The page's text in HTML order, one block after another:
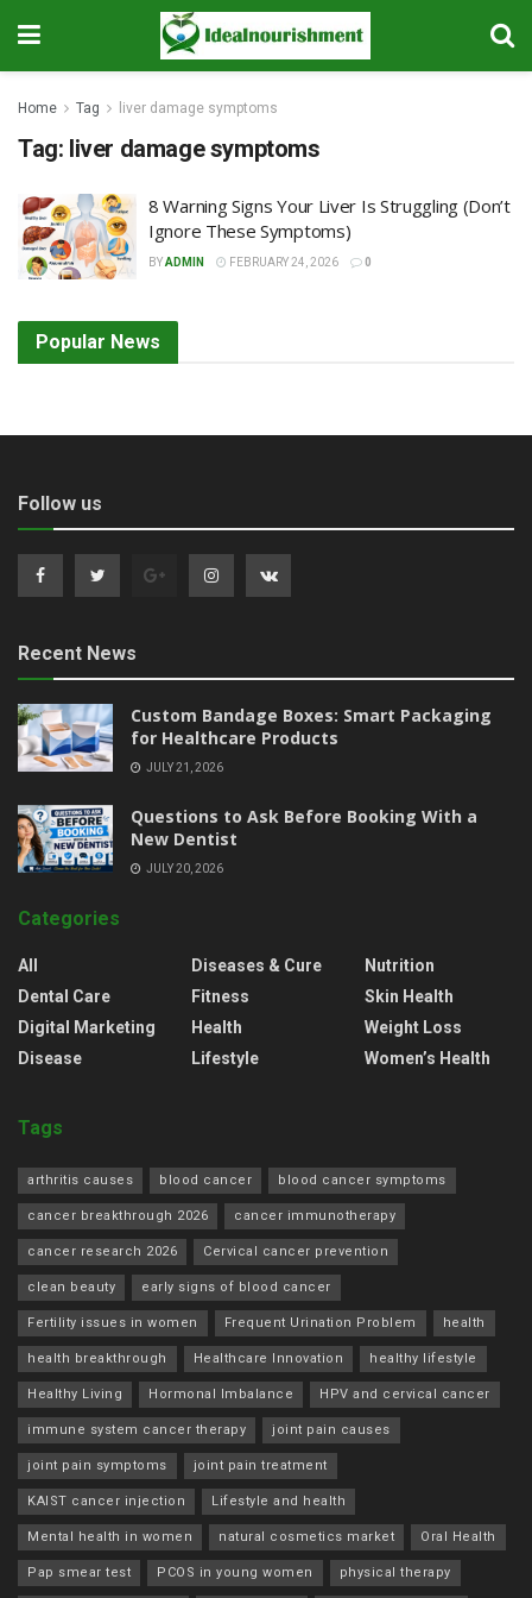
Home Tag liver damage symptoms
Tag: liver damage symptoms
8 Warning Signs Your Liver Is Struggling (Don’t
Ignore These Symptoms)
BYADMIN FEBRUARY 24, 2026 0
Popular News
Follow us
Recent News
Custom Bandage Boxes: Smart Packaging
for Healthcare Products
JULY 21, 2026
Questions to Ask Before Booking With a
New Dentist
JULY 20, 2026
Categories
All
Dental Care
Digital Marketing
Disease
Diseases & Cure
Fitness
Health
Lifestyle
Nutrition
Skin Health
Weight Loss
Women’s Health
Tags
arthritis causes blood cancer blood cancer symptoms
cancer breakthrough 2026 cancer immunotherapy
cancer research 2026 Cervical cancer prevention
clean beauty early signs of blood cancer
Fertility issues in women Frequent Urination Problem health
health breakthrough Healthcare Innovation healthy lifestyle
Healthy Living Hormonal Imbalance HPV and cervical cancer
immune system cancer therapy joint pain causes
joint pain symptoms joint pain treatment
KAIST cancer injection Lifestyle and health
Mental health in women natural cosmetics market Oral Health
Pap smear test PCOS in young women physical therapy